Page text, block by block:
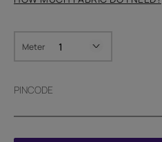
Meter
PINCODE